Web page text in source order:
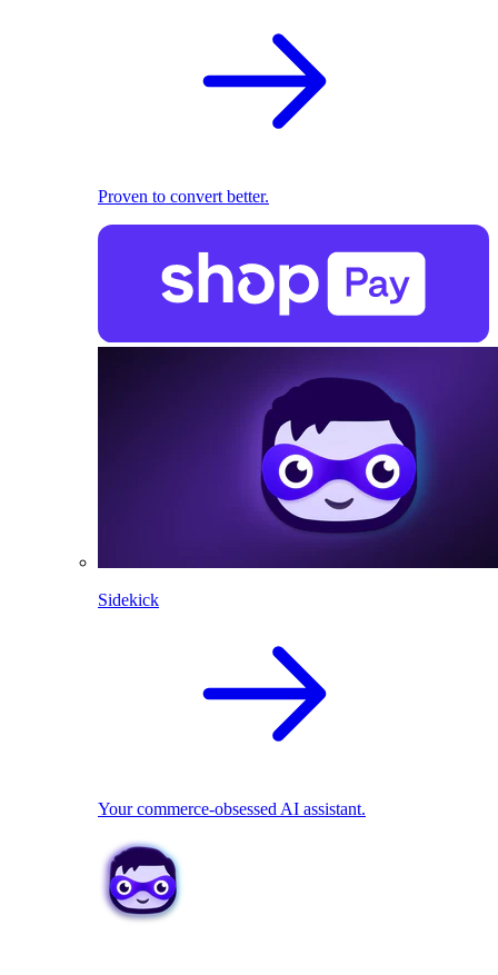
Proven to convert better.
Sidekick
Your commerce-obsessed AI assistant.